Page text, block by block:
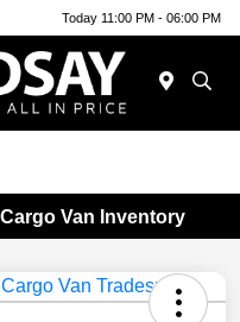
Today 11:00 PM - 06:00 PM
Van Inventory